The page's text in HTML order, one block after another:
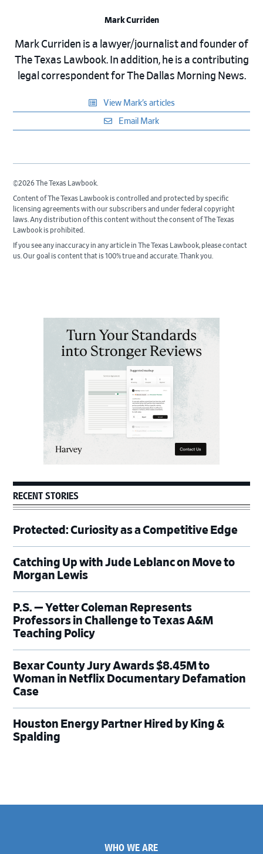
Mark Curriden
Mark Curriden is a lawyer/journalist and founder of
The Texas Lawbook. In addition, he is a contributing
legal correspondent for The Dallas Morning News.
View Mark’s articles
Email Mark
©2026 The Texas Lawbook.
Content of The Texas Lawbook is controlled and protected by specific
licensing agreements with our subscribers and under federal copyright
laws. Any distribution of this content without the consent of The Texas
Lawbook is prohibited.
If you see any inaccuracy in any article in The Texas Lawbook, please contact
us. Our goal is content that is 100% true and accurate. Thank you.
RECENT STORIES
Protected: Curiosity as a Competitive Edge
Catching Up with Jude Leblanc on Move to
Morgan Lewis
P.S. — Yetter Coleman Represents
Professors in Challenge to Texas A&M
Teaching Policy
Bexar County Jury Awards $8.45M to
Woman in Netflix Documentary Defamation
Case
Houston Energy Partner Hired by King &
Spalding
WHO WE ARE